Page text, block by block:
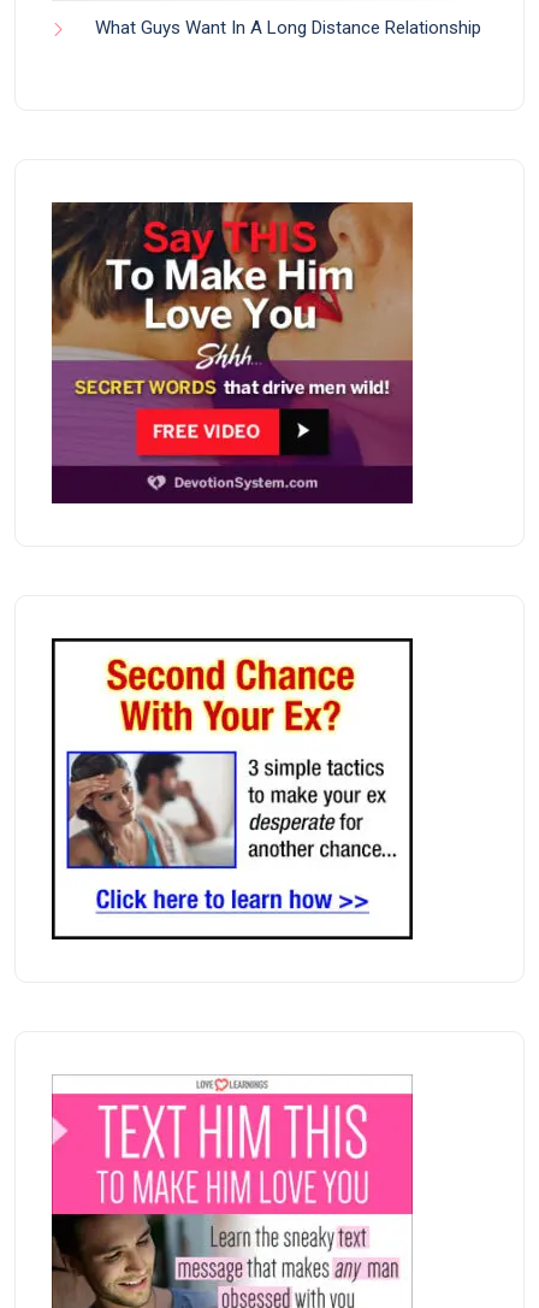
What Guys Want In A Long Distance Relationship